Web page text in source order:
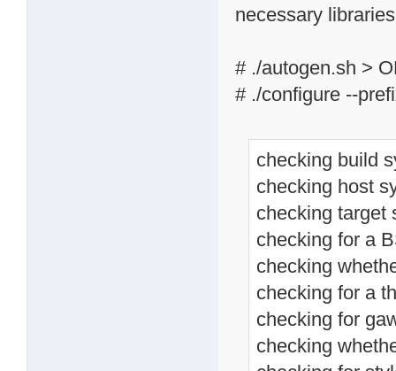
necessary
# ./autogen.sh >
# ./configure --
checking build
checking host
checking target
checking for a
checking
checking for a
checking for
checking